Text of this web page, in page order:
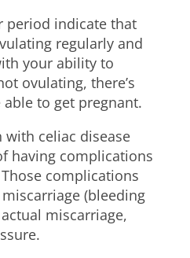
period indicate that
regularly and
your ability to
ovulating, there’s
able to get pregnant.
celiac disease
having complications
complications
(bleeding
miscarriage,